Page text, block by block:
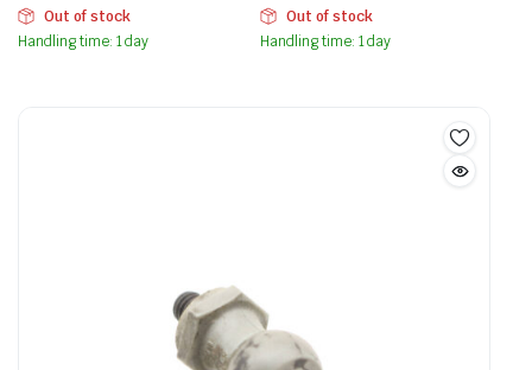
Out of stock
Handling time: 1 day
Out of stock
Handling time: 1 day